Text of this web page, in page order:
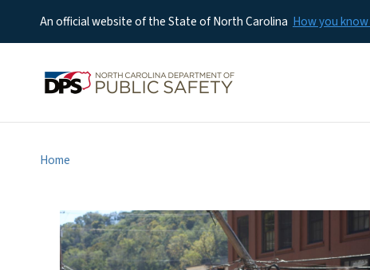
An official website of the State of North Carolina How you know
Home